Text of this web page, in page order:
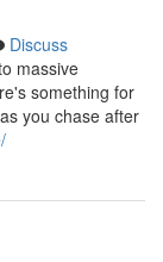
Discuss
massive
something for
you chase after